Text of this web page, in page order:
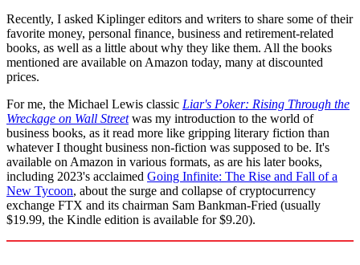
Recently, I asked Kiplinger editors and writers to share some of their
favorite money, personal finance, business and retirement-related
books, as well as a little about why they like them. All the books
mentioned are available on Amazon today, many at discounted
prices.
For me, the Michael Lewis classic Liar's Poker: Rising Through the
Wreckage on Wall Streetwas my introduction to the world of
business books, as it read more like gripping literary fiction than
whatever I thought business non-fiction was supposed to be. It's
available on Amazon in various formats, as are his later books,
including 2023's acclaimed Going Infinite: The Rise and Fall of a
New Tycoon, about the surge and collapse of cryptocurrency
exchange FTX and its chairman Sam Bankman-Fried (usually
$19.99, the Kindle edition is available for $9.20).